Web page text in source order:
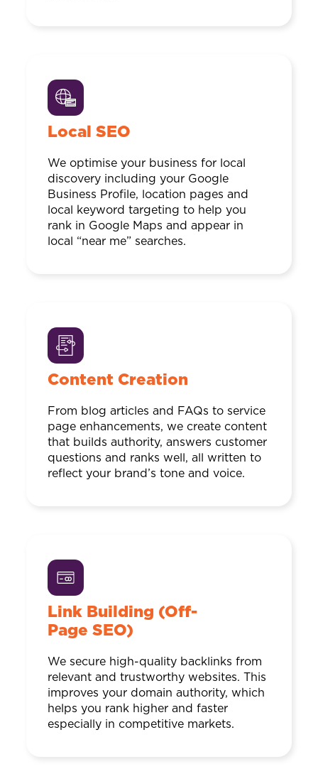
Local SEO
We optimise your business for local
discovery including your Google
Business Profile, location pages and
local keyword targeting to help you
rank in Google Maps and appear in
local “near me” searches.
Content Creation
From blog articles and FAQs to service
page enhancements, we create content
that builds authority, answers customer
questions and ranks well, all written to
reflect your brand’s tone and voice.
Link Building (Off-
Page SEO)
We secure high-quality backlinks from
relevant and trustworthy websites. This
improves your domain authority, which
helps you rank higher and faster
especially in competitive markets.